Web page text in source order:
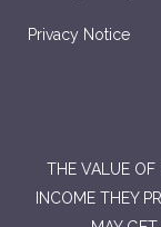
Privacy Notice
THE VALUE OF
INCOME THEY